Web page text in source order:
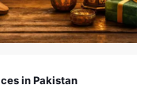
in Pakistan